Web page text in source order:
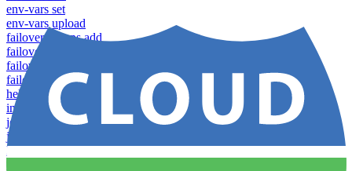
env-vars set
env-vars upload
failover groups add
failover groups delete
failover groups update
failover-groups list
help
info
jobs list
jobs run
lease